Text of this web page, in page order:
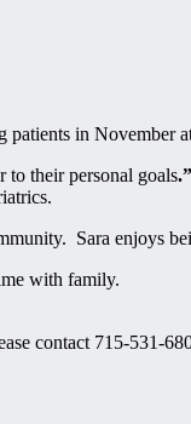
patients in
their personal goals.”
Sara enjoys
with family.
contact 715-531-